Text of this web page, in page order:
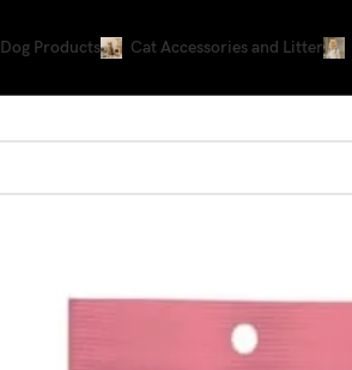
Dog Products Cat Accessories and Litter